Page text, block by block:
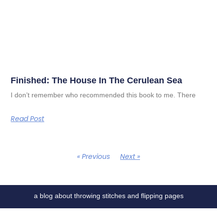
Finished: The House In The Cerulean Sea
I don’t remember who recommended this book to me. There
Read Post
« Previous Next »
a blog about throwing stitches and flipping pages